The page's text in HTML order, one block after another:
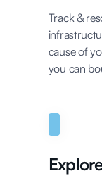
Track &
cause of
you can